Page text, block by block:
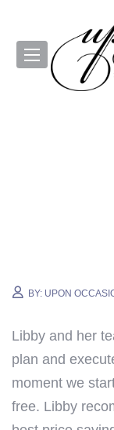
BY: UPON
Libby and her
plan and
moment we
free. Libby